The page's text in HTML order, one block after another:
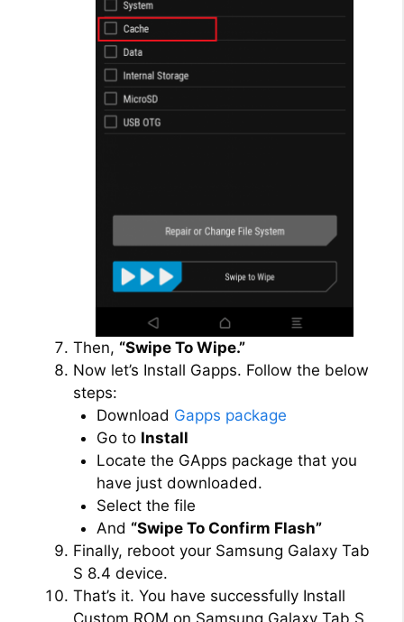
Then, “Swipe To Wipe.”
Now let’s Install Gapps. Follow the below
steps:
Download Gapps package
Go to Install
Locate the GApps package that you
have just downloaded.
Select the file
And “Swipe To Confirm Flash”
Finally, reboot your Samsung Galaxy Tab
S 8.4 device.
That’s it. You have successfully Install
Custom ROM on Samsung Galaxy Tab S